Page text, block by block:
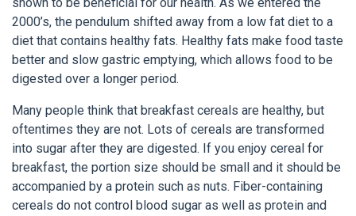
2000’s, the pendulum shifted away from a low fat diet to a
diet that contains healthy fats. Healthy fats make food taste
better and slow gastric emptying, which allows food to be
digested over a longer period.
Many people think that breakfast cereals are healthy, but
oftentimes they are not. Lots of cereals are transformed
into sugar after they are digested. If you enjoy cereal for
breakfast, the portion size should be small and it should be
accompanied by a protein such as nuts. Fiber-containing
cereals do not control blood sugar as well as protein and